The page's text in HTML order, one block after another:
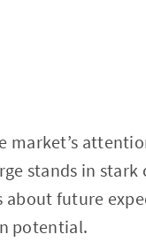
market’s
stands in
about future
potential.